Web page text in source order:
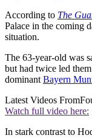
According to The
Palace in the coming
situation.
The 63-year-old was
but had twice led
dominant Bayern
Latest Videos From
Watch full video here:
In stark contrast to